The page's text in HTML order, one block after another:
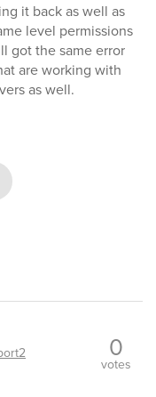
it back as well as
level permissions
got the same error
are working with
as well.
0
votes